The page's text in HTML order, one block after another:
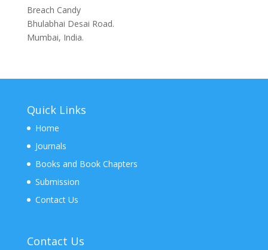
Breach Candy
Bhulabhai Desai Road.
Mumbai, India.
Quick Links
Home
Journals
Books and Book Chapters
Submission
Contact Us
Contact Us